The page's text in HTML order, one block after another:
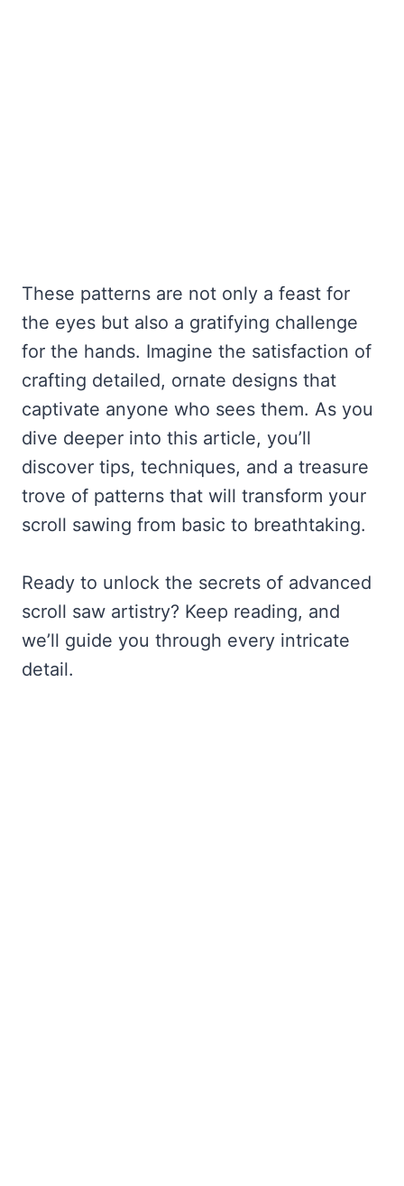
These patterns are not only a feast for
the eyes but also a gratifying challenge
for the hands. Imagine the satisfaction of
crafting detailed, ornate designs that
captivate anyone who sees them. As you
dive deeper into this article, you’ll
discover tips, techniques, and a treasure
trove of patterns that will transform your
scroll sawing from basic to breathtaking.
Ready to unlock the secrets of advanced
scroll saw artistry? Keep reading, and
we’ll guide you through every intricate
detail.